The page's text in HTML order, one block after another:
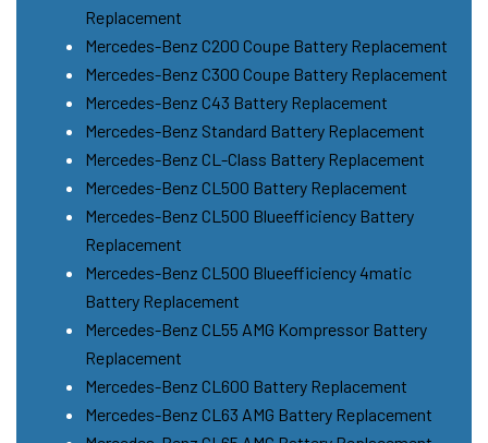
Replacement
Mercedes-Benz C200 Coupe Battery Replacement
Mercedes-Benz C300 Coupe Battery Replacement
Mercedes-Benz C43 Battery Replacement
Mercedes-Benz Standard Battery Replacement
Mercedes-Benz CL-Class Battery Replacement
Mercedes-Benz CL500 Battery Replacement
Mercedes-Benz CL500 Blueefficiency Battery
Replacement
Mercedes-Benz CL500 Blueefficiency 4matic
Battery Replacement
Mercedes-Benz CL55 AMG Kompressor Battery
Replacement
Mercedes-Benz CL600 Battery Replacement
Mercedes-Benz CL63 AMG Battery Replacement